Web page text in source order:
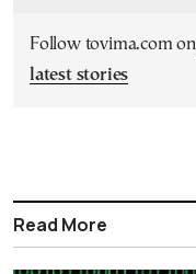
Follow tovima.com on
latest stories
Read More